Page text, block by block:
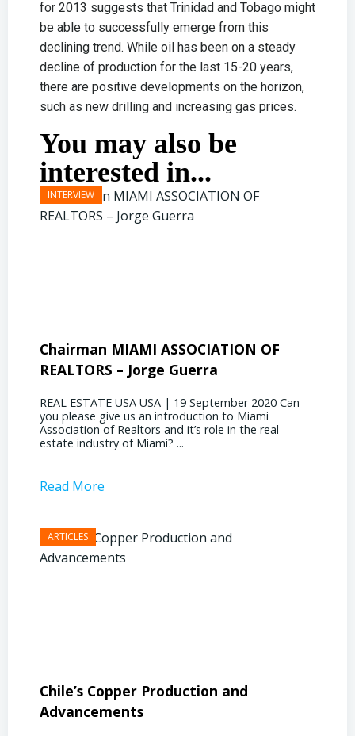
for 2013 suggests that Trinidad and Tobago might
be able to successfully emerge from this
declining trend. While oil has been on a steady
decline of production for the last 15-20 years,
there are positive developments on the horizon,
such as new drilling and increasing gas prices.
You may also be
interested in...
Chairman MIAMI ASSOCIATION OF
REALTORS – Jorge Guerra
REAL ESTATE USA USA | 19 September 2020 Can
you please give us an introduction to Miami
Association of Realtors and it’s role in the real
estate industry of Miami? ...
Read More
Chile’s Copper Production and
Advancements